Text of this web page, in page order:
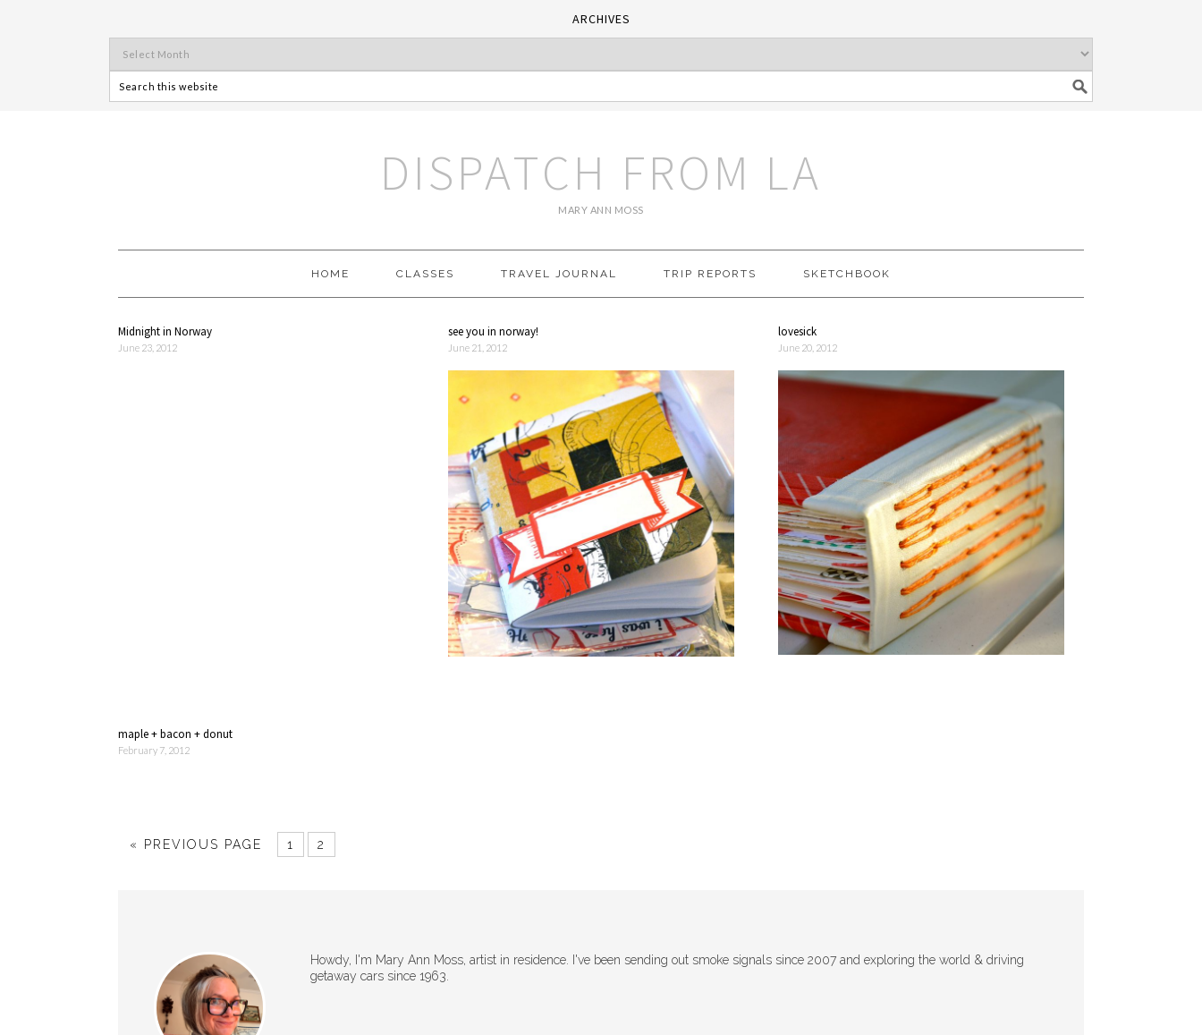
ARCHIVES
DISPATCH FROM LA
MARY ANN MOSS
HOME CLASSES TRAVEL JOURNAL TRIP REPORTS SKETCHBOOK
Midnight in Norway
June 23, 2012
see you in norway!
June 21, 2012
lovesick
June 20, 2012
maple + bacon + donut
February 7, 2012
« PREVIOUS PAGE 1 2
Howdy, I'm Mary Ann Moss, artist in residence. I've been sending out smoke signals since 2007 and exploring the world & driving
getaway cars since 1963.